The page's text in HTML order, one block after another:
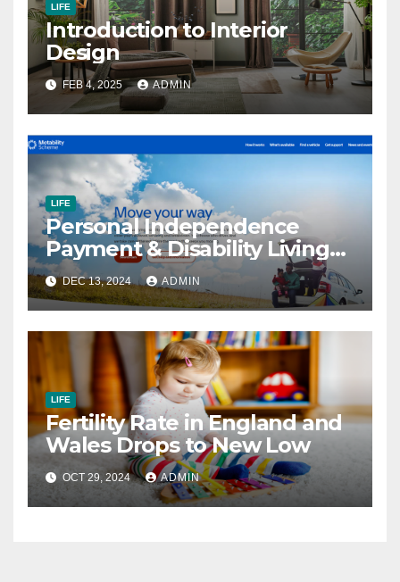
LIFE
Introduction to Interior
Design
FEB 4, 2025 ADMIN
LIFE
Personal Independence
Payment & Disability Living
Allowance
DEC 13, 2024 ADMIN
LIFE
Fertility Rate in England and
Wales Drops to New Low
OCT 29, 2024 ADMIN